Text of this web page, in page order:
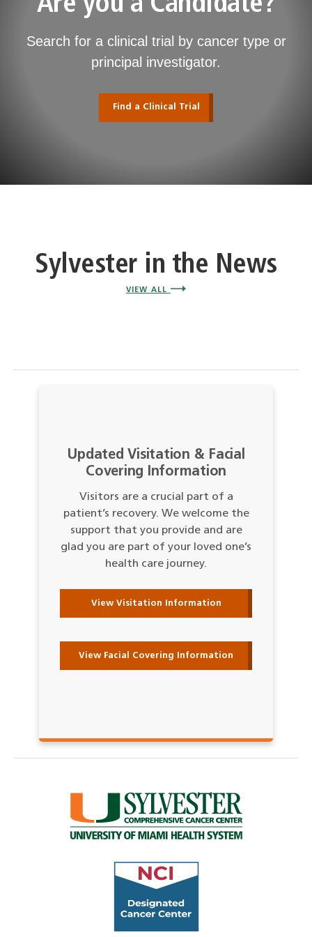
Search for a clinical trial by cancer type or
principal investigator.
Find a Clinical Trial
Sylvester in the News
VIEW ALL
Updated Visitation & Facial
Covering Information
Visitors are a crucial part of a
patient’s recovery. We welcome the
support that you provide and are
glad you are part of your loved one’s
health care journey.
View Visitation Information
View Facial Covering Information